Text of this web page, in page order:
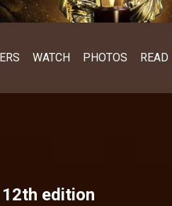
WATCH PHOTOS READ
12th edition